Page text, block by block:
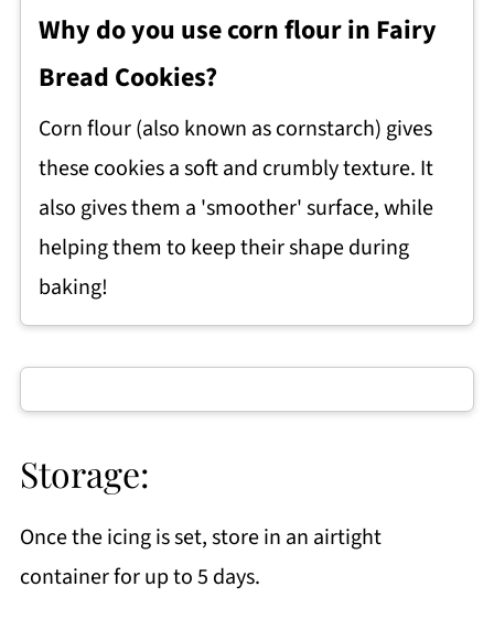
Why do you use corn flour in Fairy
Bread Cookies?
Corn flour (also known as cornstarch) gives
these cookies a soft and crumbly texture. It
also gives them a 'smoother' surface, while
helping them to keep their shape during
baking!
Storage:
Once the icing is set, store in an airtight
container for up to 5 days.